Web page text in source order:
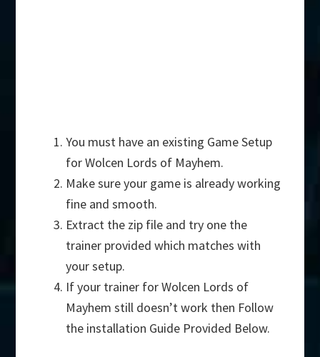
You must have an existing Game Setup
for Wolcen Lords of Mayhem.
Make sure your game is already working
fine and smooth.
Extract the zip file and try one the
trainer provided which matches with
your setup.
If your trainer for Wolcen Lords of
Mayhem still doesn’t work then Follow
the installation Guide Provided Below.